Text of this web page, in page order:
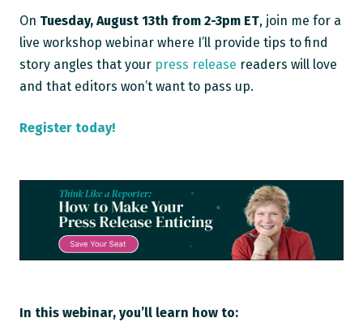
On Tuesday, August 13th from 2-3pm ET, join me for a
live workshop webinar where I’ll provide tips to find
story angles that your press release readers will love
and that editors won’t want to pass up.
Register today!
In this webinar, you’ll learn how to: